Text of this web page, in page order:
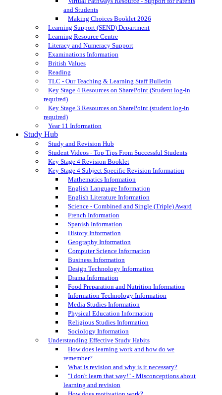
and Students
Making Choices Booklet 2026
Learning Support (SEND) Department
Learning Resource Centre
Literacy and Numeracy Support
Examinations Information
British Values
Reading
TLC - Our Teaching & Learning Staff Bulletin
Key Stage 4 Resources on SharePoint (Student log-in
required)
Key Stage 3 Resources on SharePoint (student log-in
required)
Year 11 Information
Study Hub
Study and Revision Hub
Student Videos - Top Tips From Successful Students
Key Stage 4 Revision Booklet
Key Stage 4 Subject Specific Revision Information
Mathematics Information
English Language Information
English Literature Information
Science - Combined and Single (Triple) Award
French Information
Spanish Information
History Information
Geography Information
Computer Science Information
Business Information
Design Technology Information
Drama Information
Food Preparation and Nutrition Information
Information Technology Information
Media Studies Information
Physical Education Information
Religious Studies Information
Sociology Information
Understanding Effective Study Habits
How does learning work and how do we
remember?
What is revision and why is it necessary?
"I don't learn that way!" - Misconceptions about
learning and revision